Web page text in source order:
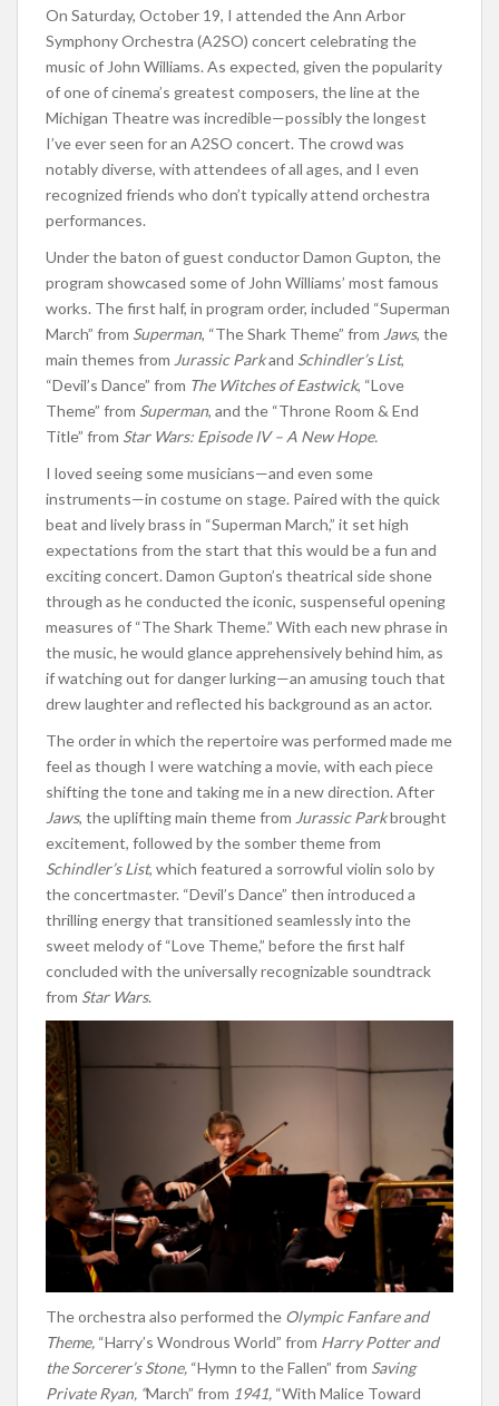
On Saturday, October 19, I attended the Ann Arbor
Symphony Orchestra (A2SO) concert celebrating the
music of John Williams. As expected, given the popularity
of one of cinema’s greatest composers, the line at the
Michigan Theatre was incredible—possibly the longest
I’ve ever seen for an A2SO concert. The crowd was
notably diverse, with attendees of all ages, and I even
recognized friends who don’t typically attend orchestra
performances.
Under the baton of guest conductor Damon Gupton, the
program showcased some of John Williams’ most famous
works. The first half, in program order, included “Superman
March” from Superman, “The Shark Theme” from Jaws, the
main themes from Jurassic Parkand Schindler’s List,
“Devil’s Dance” from The Witches of Eastwick, “Love
Theme” from Superman, and the “Throne Room & End
Title” from Star Wars: Episode IV – A New Hope.
I loved seeing some musicians—and even some
instruments—in costume on stage. Paired with the quick
beat and lively brass in “Superman March,” it set high
expectations from the start that this would be a fun and
exciting concert. Damon Gupton’s theatrical side shone
through as he conducted the iconic, suspenseful opening
measures of “The Shark Theme.” With each new phrase in
the music, he would glance apprehensively behind him, as
if watching out for danger lurking—an amusing touch that
drew laughter and reflected his background as an actor.
The order in which the repertoire was performed made me
feel as though I were watching a movie, with each piece
shifting the tone and taking me in a new direction. After
Jaws, the uplifting main theme from Jurassic Parkbrought
excitement, followed by the somber theme from
Schindler’s List, which featured a sorrowful violin solo by
the concertmaster. “Devil’s Dance” then introduced a
thrilling energy that transitioned seamlessly into the
sweet melody of “Love Theme,” before the first half
concluded with the universally recognizable soundtrack
from Star Wars.
The orchestra also performed the Olympic Fanfare and
Theme, “Harry’s Wondrous World” from Harry Potter and
the Sorcerer’s Stone, “Hymn to the Fallen” from Saving
Private Ryan, “March” from 1941, “With Malice Toward